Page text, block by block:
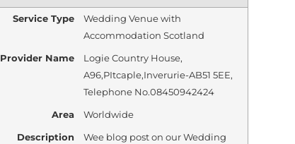
Service Type
Wedding Venue with
Accommodation Scotland
Provider Name
Logie Country House,
A96,PItcaple,Inverurie-AB51 5EE,
Telephone No.08450942424
Area
Worldwide
Description
Wee blog post on our Wedding